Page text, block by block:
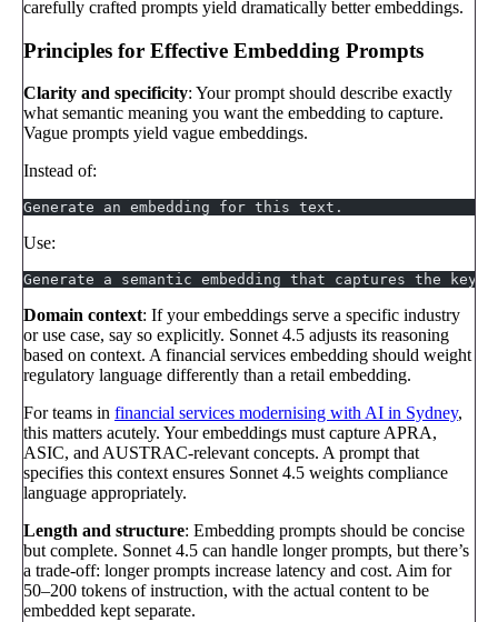
carefully crafted prompts yield dramatically better embeddings.
Principles for Effective Embedding Prompts
Clarity and specificity: Your prompt should describe exactly
what semantic meaning you want the embedding to capture.
Vague prompts yield vague embeddings.
Instead of:
Generate an embedding for this text.
Use:
Generate a semantic embedding that captures the
Domain context: If your embeddings serve a specific industry
or use case, say so explicitly. Sonnet 4.5 adjusts its reasoning
based on context. A financial services embedding should weight
regulatory language differently than a retail embedding.
For teams in financial services modernising with AI in Sydney,
this matters acutely. Your embeddings must capture APRA,
ASIC, and AUSTRAC-relevant concepts. A prompt that
specifies this context ensures Sonnet 4.5 weights compliance
language appropriately.
Length and structure: Embedding prompts should be concise
but complete. Sonnet 4.5 can handle longer prompts, but there’s
a trade-off: longer prompts increase latency and cost. Aim for
50–200 tokens of instruction, with the actual content to be
embedded kept separate.